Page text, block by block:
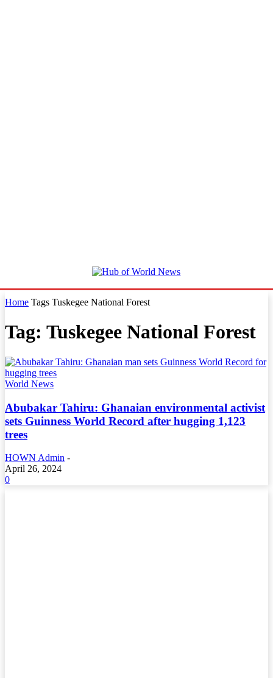
Home Tags Tuskegee National Forest
Tag: Tuskegee National Forest
World News
Abubakar Tahiru: Ghanaian environmental activist
sets Guinness World Record after hugging 1,123
trees
HOWN Admin -
April 26, 2024
0